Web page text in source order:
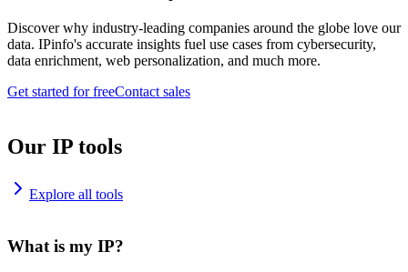
Discover why industry-leading companies around the globe love our
data. IPinfo's accurate insights fuel use cases from cybersecurity,
data enrichment, web personalization, and much more.
Get started for freeContact sales
Our IP tools
Explore all tools
What is my IP?